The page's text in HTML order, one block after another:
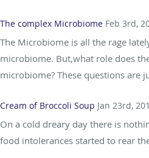
The complex Microbiome Feb 3rd,
The Microbiome is all the rage
microbiome. But,what role does
microbiome? These questions are
Cream of Broccoli Soup Jan 23rd,
On a cold dreary day there is
food intolerances started to rear